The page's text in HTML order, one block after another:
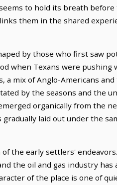
to hold its breath before
them in the shared
by those who first saw
when Texans were pushing
a mix of Anglo-Americans
by the seasons and the
organically from the
laid out under the
the early settlers'
the oil and gas industry has
of the place is one of